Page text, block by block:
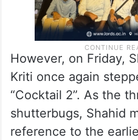
However, on Friday,
Kriti once again
“Cocktail 2”. As the
shutterbugs, Shahid
reference to the